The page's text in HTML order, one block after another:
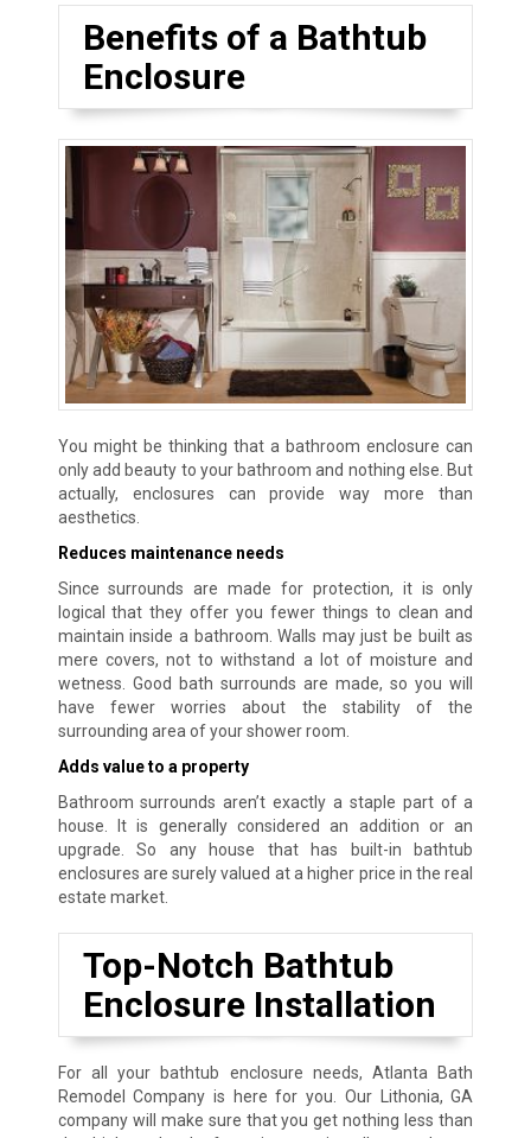
Benefits of a Bathtub
Enclosure
You might be thinking that a bathroom enclosure can
only add beauty to your bathroom and nothing else. But
actually, enclosures can provide way more than
aesthetics.
Reduces maintenance needs
Since surrounds are made for protection, it is only
logical that they offer you fewer things to clean and
maintain inside a bathroom. Walls may just be built as
mere covers, not to withstand a lot of moisture and
wetness. Good bath surrounds are made, so you will
have fewer worries about the stability of the
surrounding area of your shower room.
Adds value to a property
Bathroom surrounds aren’t exactly a staple part of a
house. It is generally considered an addition or an
upgrade. So any house that has built-in bathtub
enclosures are surely valued at a higher price in the real
estate market.
Top-Notch Bathtub
Enclosure Installation
For all your bathtub enclosure needs, Atlanta Bath
Remodel Company is here for you. Our Lithonia, GA
company will make sure that you get nothing less than